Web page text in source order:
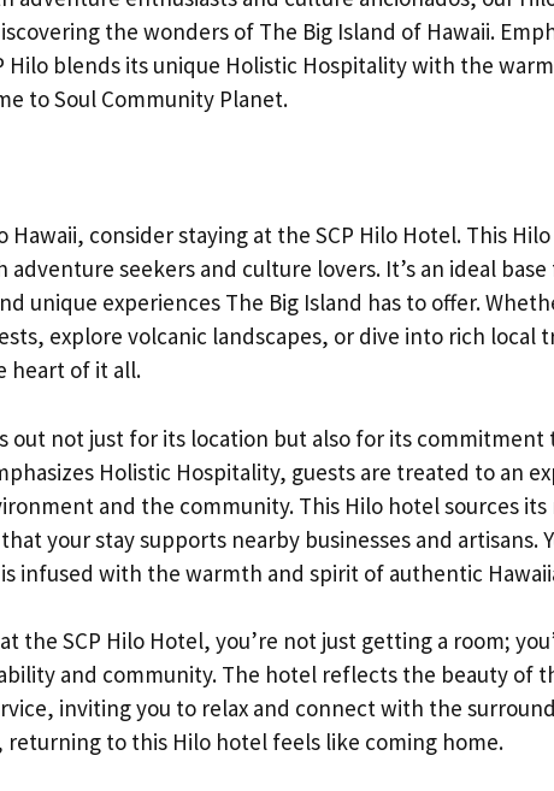
the wonders of The Big Island of Hawaii.
Hilo blends its unique Holistic Hospitality with the
to Soul Community Planet.
Hawaii, consider staying at the SCP Hilo Hotel. This
seekers and culture lovers. It’s an ideal
unique experiences The Big Island has to offer.
explore volcanic landscapes, or dive into rich local
heart of it all.
out not just for its location but also for its commitment
Holistic Hospitality, guests are treated to an
and the community. This Hilo hotel sources its
your stay supports nearby businesses and artisans.
infused with the warmth and spirit of authentic
the SCP Hilo Hotel, you’re not just getting a room;
and community. The hotel reflects the beauty of
inviting you to relax and connect with the
returning to this Hilo hotel feels like coming home.